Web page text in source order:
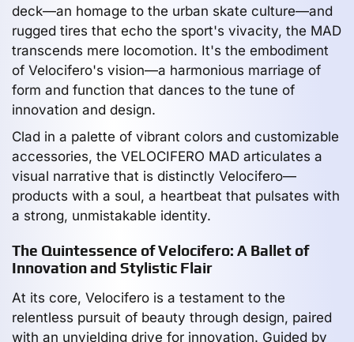
deck—an homage to the urban skate culture—and
rugged tires that echo the sport's vivacity, the MAD
transcends mere locomotion. It's the embodiment
of Velocifero's vision—a harmonious marriage of
form and function that dances to the tune of
innovation and design.
Clad in a palette of vibrant colors and customizable
accessories, the VELOCIFERO MAD articulates a
visual narrative that is distinctly Velocifero—
products with a soul, a heartbeat that pulsates with
a strong, unmistakable identity.
The Quintessence of Velocifero: A Ballet of
Innovation and Stylistic Flair
At its core, Velocifero is a testament to the
relentless pursuit of beauty through design, paired
with an unyielding drive for innovation. Guided by